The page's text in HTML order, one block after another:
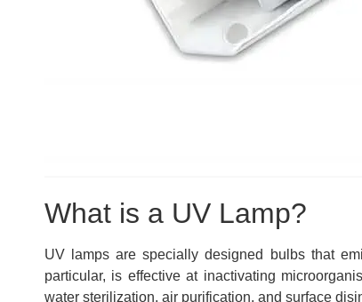
What is a UV Lamp?
UV lamps are specially designed bulbs that
particular, is effective at inactivating
water sterilization, air purification, and surface